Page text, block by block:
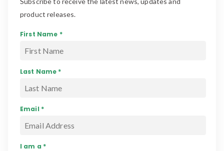
product releases.
First Name *
Last Name *
Email *
I am a *